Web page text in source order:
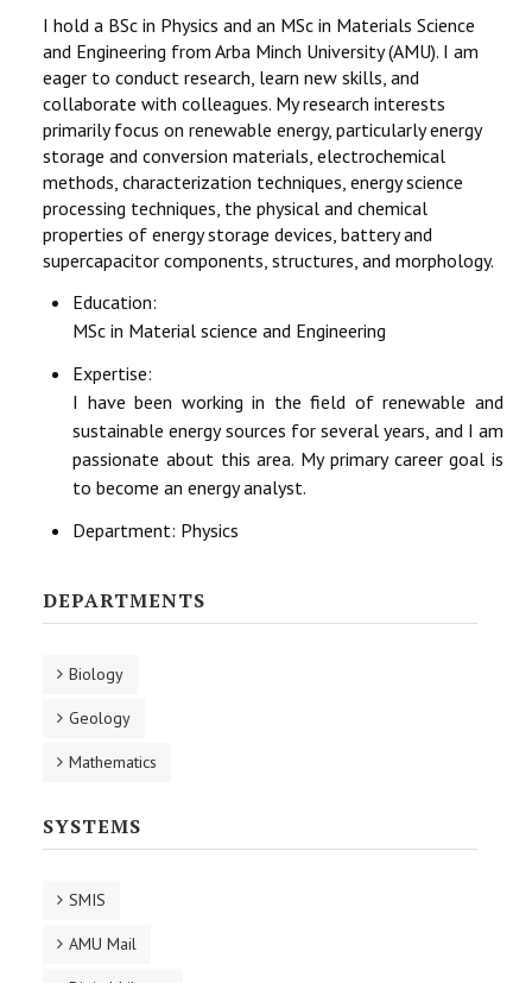
I hold a BSc in Physics and an MSc in Materials Science
and Engineering from Arba Minch University (AMU). I am
eager to conduct research, learn new skills, and
collaborate with colleagues. My research interests
primarily focus on renewable energy, particularly energy
storage and conversion materials, electrochemical
methods, characterization techniques, energy science
processing techniques, the physical and chemical
properties of energy storage devices, battery and
supercapacitor components, structures, and morphology.
Education:
MSc in Material science and Engineering
Expertise:
I have been working in the field of renewable and
sustainable energy sources for several years, and I am
passionate about this area. My primary career goal is
to become an energy analyst.
Department: Physics
DEPARTMENTS
Biology
Geology
Mathematics
SYSTEMS
SMIS
AMU Mail